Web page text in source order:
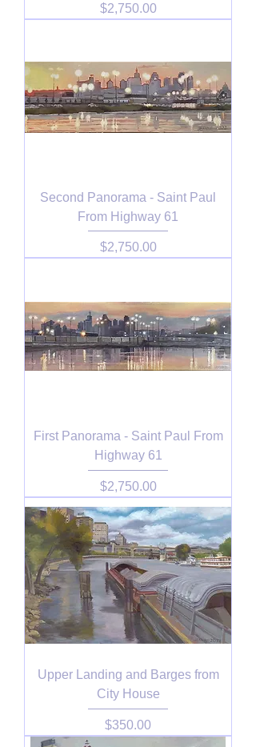
Price
$2,750.00
Second Panorama - Saint Paul
From Highway 61
Price
$2,750.00
First Panorama - Saint Paul From
Highway 61
Price
$2,750.00
Upper Landing and Barges from
City House
Price
$350.00